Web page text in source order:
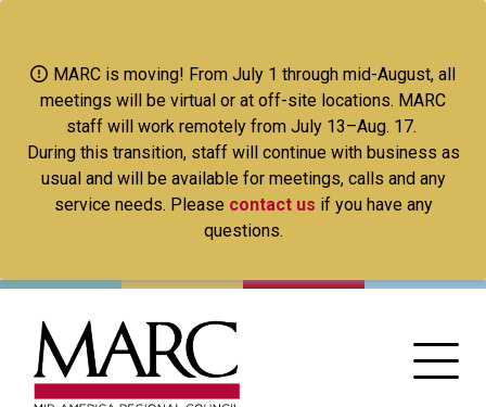
main
content
MARC is moving! From July 1 through mid-August, all
meetings will be virtual or at off-site locations. MARC
staff will work remotely from July 13–Aug. 17.
During this transition, staff will continue with business as
usual and will be available for meetings, calls and any
service needs. Please contact us if you have any
questions.